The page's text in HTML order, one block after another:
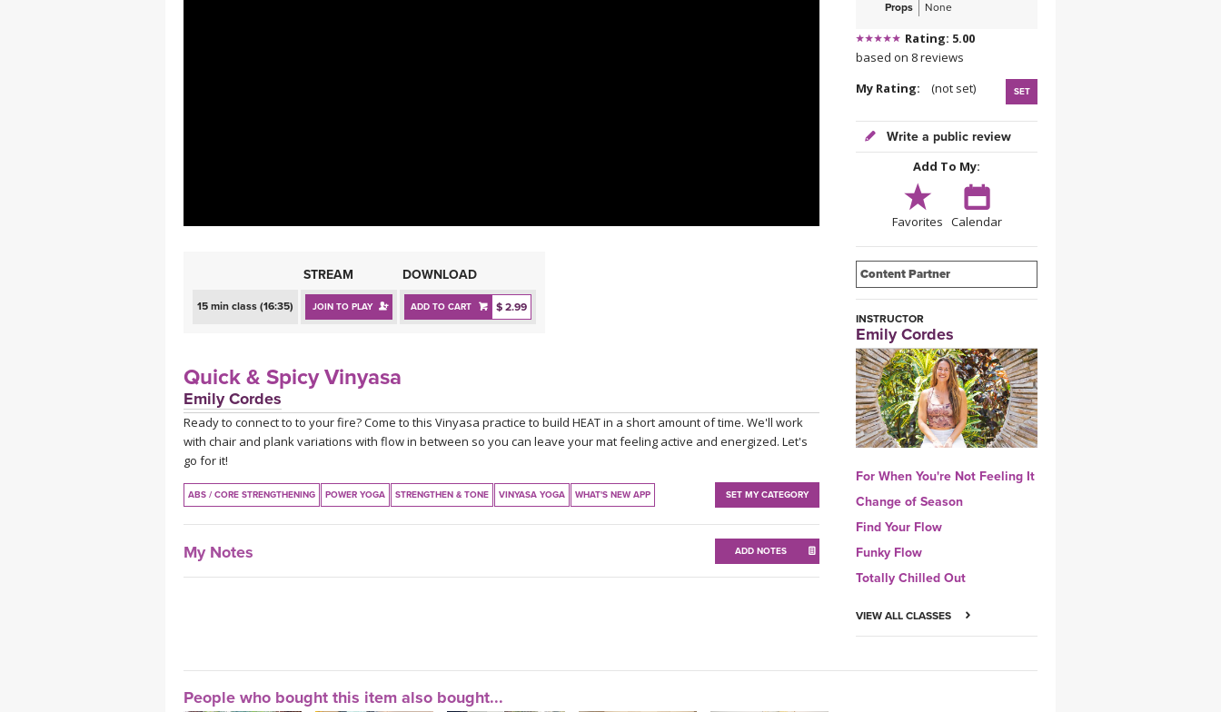
YOGA STYLES DEFINED
YDL LOVE
CLOTHING STORE
STREAM DOWNLOAD
15 min class (16:35) JOIN TO PLAY ADD TO CART $ 2.99
Quick & Spicy Vinyasa
Emily Cordes
Ready to connect to to your fire? Come to this Vinyasa practice to build HEAT in a short amount of time. We'll work
with chair and plank variations with flow in between so you can leave your mat feeling active and energized. Let's
go for it!
ABS / CORE STRENGTHENING POWER YOGA STRENGTHEN & TONE VINYASA YOGA WHAT'S NEW APP SET MY CATEGORY
My Notes ADD NOTES
Props None
Rating: 5.00
based on 8 reviews
My Rating:
(not set) SET
Write a public review
Add To My:
Favorites Calendar
Content Partner
INSTRUCTOR
Emily Cordes
For When You're Not Feeling It
Change of Season
Find Your Flow
Funky Flow
Totally Chilled Out
VIEW ALL CLASSES
People who bought this item also bought...